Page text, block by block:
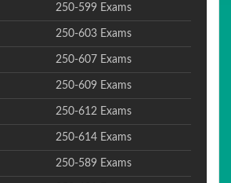
250-599 Exams
250-603 Exams
250-607 Exams
250-609 Exams
250-612 Exams
250-614 Exams
250-589 Exams